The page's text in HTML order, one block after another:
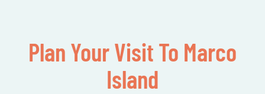
Plan Your Visit To Marco
Island